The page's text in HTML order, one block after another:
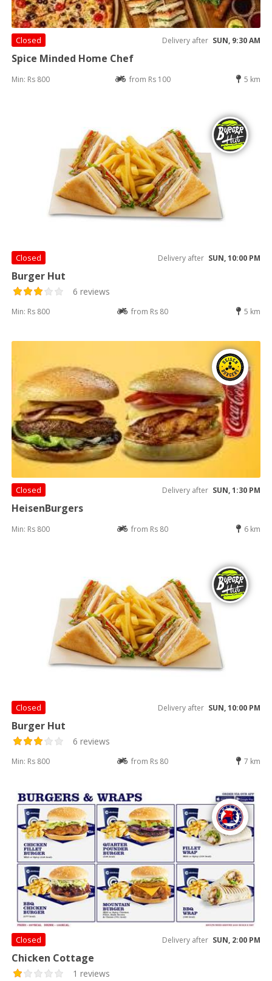
Closed Delivery after SUN, 9:30 AM
Spice Minded Home Chef
Min: Rs 800 from Rs 100 5 km
Closed Delivery after SUN, 10:00 PM
Burger Hut
6 reviews
Min: Rs 800 from Rs 80 5 km
Closed Delivery after SUN, 1:30 PM
HeisenBurgers
Min: Rs 800 from Rs 80 6 km
Closed Delivery after SUN, 10:00 PM
Burger Hut
6 reviews
Min: Rs 800 from Rs 80 7 km
Closed Delivery after SUN, 2:00 PM
Chicken Cottage
1 reviews